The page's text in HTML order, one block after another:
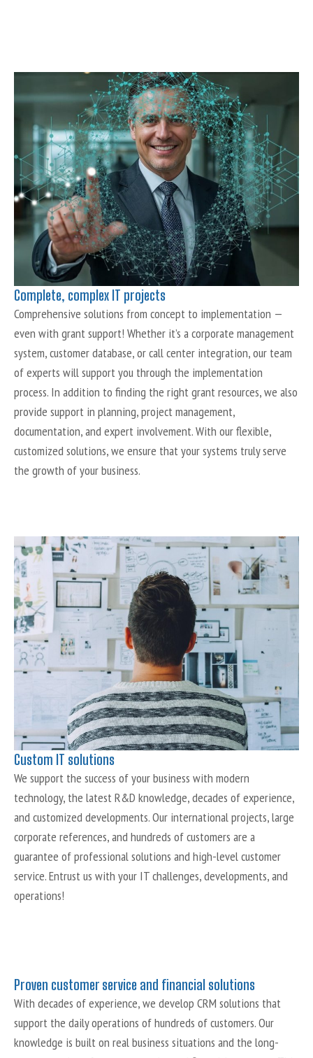
IT Project
Management
Agile transformation or
digital development?
SHOW MORE
Complete, complex IT projects
Comprehensive solutions from concept to implementation —
even with grant support! Whether it’s a corporate management
system, customer database, or call center integration, our team
of experts will support you through the implementation
process. In addition to finding the right grant resources, we also
provide support in planning, project management,
documentation, and expert involvement. With our flexible,
customized solutions, we ensure that your systems truly serve
the growth of your business.
Custom IT solutions
We support the success of your business with modern
technology, the latest R&D knowledge, decades of experience,
and customized developments. Our international projects, large
corporate references, and hundreds of customers are a
guarantee of professional solutions and high-level customer
service. Entrust us with your IT challenges, developments, and
operations!
Proven customer service and financial solutions
With decades of experience, we develop CRM solutions that
support the daily operations of hundreds of customers. Our
knowledge is built on real business situations and the long-